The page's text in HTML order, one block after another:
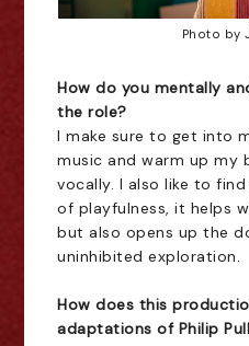
Photo by
How do you mentally
the role?
I make sure to get into
music and warm up my
vocally. I also like to
of playfulness, it helps
but also opens up the
uninhibited exploration.
How does this
adaptations of Philip